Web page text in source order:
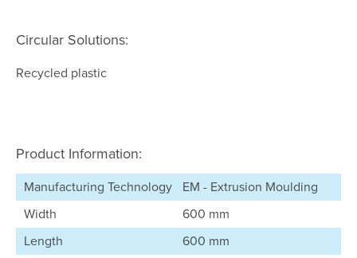
Circular Solutions:
Recycled plastic
Product Information:
Manufacturing Technology
EM - Extrusion Moulding
Width
600 mm
Length
600 mm